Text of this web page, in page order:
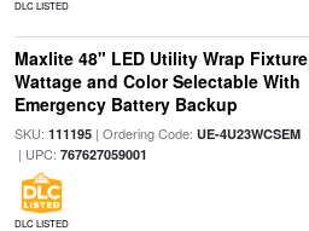
DLC LISTED
Maxlite 48" LED Utility Wrap Fixture
Wattage and Color Selectable With
Emergency Battery Backup
SKU: 111195| Ordering Code: UE-4U23WCSEM
| UPC: 767627059001
DLC LISTED